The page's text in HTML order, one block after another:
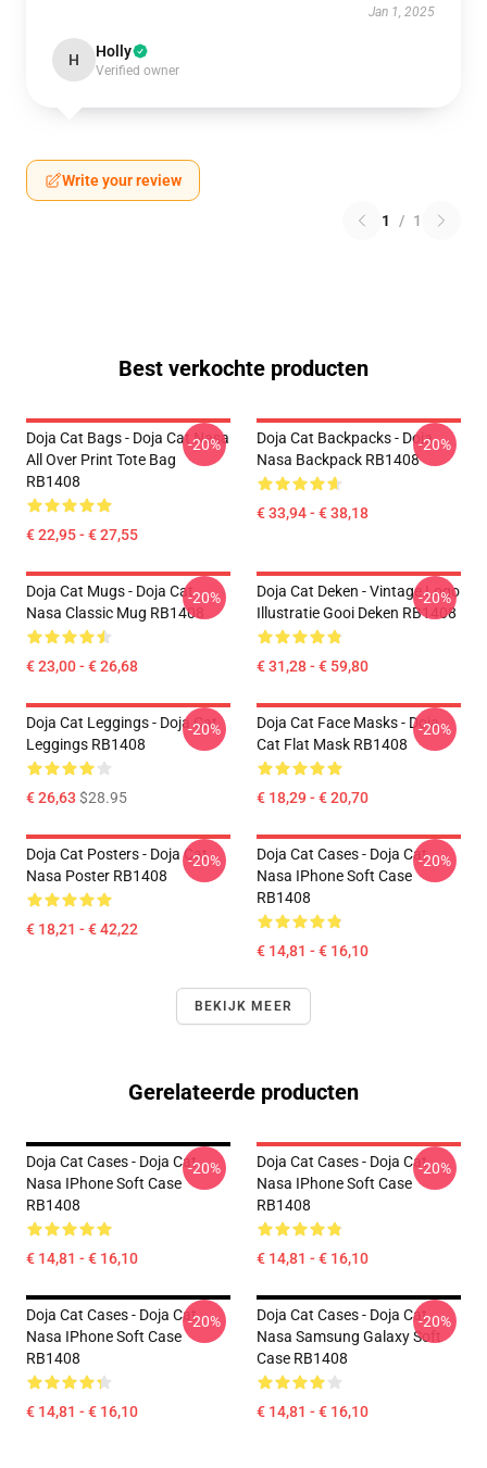
Jan 1, 2025
H Holly
Verified owner
Write your review
1 / 1
Best verkochte producten
Doja Cat Bags - Doja Cat Nasa
All Over Print Tote Bag
RB1408
€ 22,95 - € 27,55
-20%
Doja Cat Backpacks - Doja
Nasa Backpack RB1408
€ 33,94 - € 38,18
-20%
Doja Cat Mugs - Doja Cat
Nasa Classic Mug RB1408
€ 23,00 - € 26,68
-20%
Doja Cat Deken - Vintage Logo
Illustratie Gooi Deken RB1408
€ 31,28 - € 59,80
-20%
Doja Cat Leggings - Doja Cat
Leggings RB1408
€ 26,63 $28.95
-20%
Doja Cat Face Masks - Doja
Cat Flat Mask RB1408
€ 18,29 - € 20,70
-20%
Doja Cat Posters - Doja Cat
Nasa Poster RB1408
€ 18,21 - € 42,22
-20%
Doja Cat Cases - Doja Cat
Nasa IPhone Soft Case
RB1408
€ 14,81 - € 16,10
-20%
BEKIJK MEER
Gerelateerde producten
Doja Cat Cases - Doja Cat
Nasa IPhone Soft Case
RB1408
€ 14,81 - € 16,10
-20%
Doja Cat Cases - Doja Cat
Nasa IPhone Soft Case
RB1408
€ 14,81 - € 16,10
-20%
Doja Cat Cases - Doja Cat
Nasa IPhone Soft Case
RB1408
€ 14,81 - € 16,10
-20%
Doja Cat Cases - Doja Cat
Nasa Samsung Galaxy Soft
Case RB1408
€ 14,81 - € 16,10
-20%